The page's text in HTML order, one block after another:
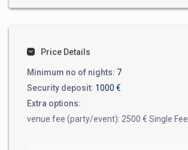
Price Details
Minimum no of nights: 7
Security deposit: 1000 €
Extra options:
venue fee (party/event): 2500 € Single Fee